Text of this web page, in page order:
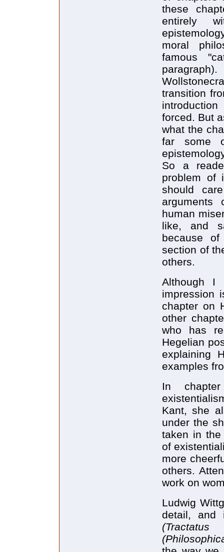
these
entirely
moral
famous
transition
forced. But
what the
far some
So a
problem of
should
arguments
human
like, and
because
section of
others.
Although I
impression
chapter on
other
who has
Hegelian
explaining
examples
In
Kant, she
under the
taken in the
of
more
others.
work on
Ludwig
detail, and